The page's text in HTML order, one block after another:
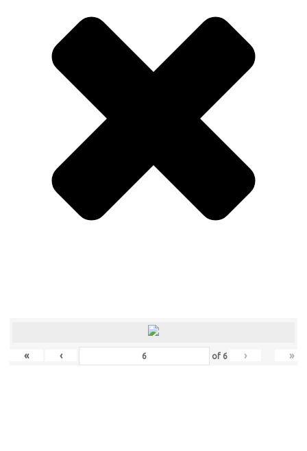
« ‹ of 6 › »